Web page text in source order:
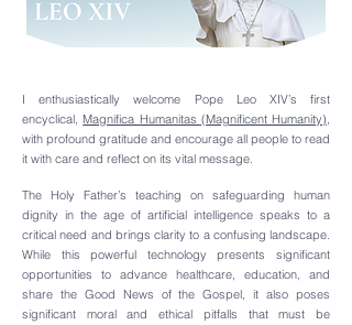
I enthusiastically welcome Pope Leo XIV’s first
encyclical,Magnifica Humanitas (Magnificent Humanity),
with profound gratitude and encourage all people to read
it with care and reflect on its vital message.
The Holy Father’s teaching on safeguarding human
dignity in the age of artificial intelligence speaks to a
critical need and brings clarity to a confusing landscape.
While this powerful technology presents significant
opportunities to advance healthcare, education, and
share the Good News of the Gospel, it also poses
significant moral and ethical pitfalls that must be